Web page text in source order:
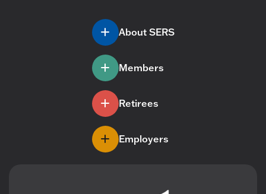
About SERS
Members
Retirees
Employers